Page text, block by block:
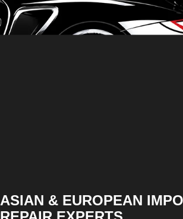
ASIAN & EUROPEAN